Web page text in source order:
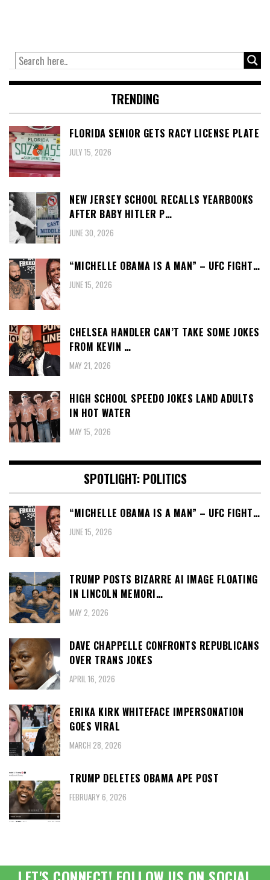
TRENDING
FLORIDA SENIOR GETS RACY LICENSE PLATE
JULY 15, 2026
NEW JERSEY SCHOOL RECALLS YEARBOOKS
AFTER BABY HITLER P…
JUNE 30, 2026
“MICHELLE OBAMA IS A MAN” – UFC FIGHT…
JUNE 15, 2026
CHELSEA HANDLER CAN’T TAKE SOME JOKES
FROM KEVIN …
MAY 21, 2026
HIGH SCHOOL SPEEDO JOKES LAND ADULTS
IN HOT WATER
MAY 15, 2026
SPOTLIGHT: POLITICS
“MICHELLE OBAMA IS A MAN” – UFC FIGHT…
JUNE 15, 2026
TRUMP POSTS BIZARRE AI IMAGE FLOATING
IN LINCOLN MEMORI…
MAY 2, 2026
DAVE CHAPPELLE CONFRONTS REPUBLICANS
OVER TRANS JOKES
APRIL 16, 2026
ERIKA KIRK WHITEFACE IMPERSONATION
GOES VIRAL
MARCH 28, 2026
TRUMP DELETES OBAMA APE POST
FEBRUARY 6, 2026